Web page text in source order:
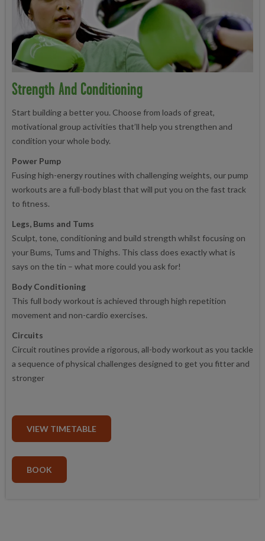
Strength And Conditioning
Start building a better you. Choose from loads of great,
motivational group activities that’ll help you strengthen and
condition your whole body.
Power Pump
Fusing high-energy routines with challenging weights, our pump
workouts are a full-body blast that will put you on the fast track
to fitness.
Legs, Bums and Tums
Sculpt, tone, conditioning and build strength whilst focusing on
your Bums, Tums and Thighs. This class does exactly what is
says on the tin – what more could you ask for!
Body Conditioning
This full body workout is achieved through high repetition
movement and non-cardio exercises.
Circuits
Circuit routines provide a rigorous, all-body workout as you tackle
a sequence of physical challenges designed to get you fitter and
stronger
VIEW TIMETABLE
BOOK